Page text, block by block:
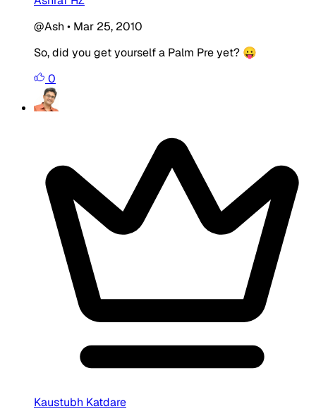
@Ash • Mar 25, 2010
So, did you get yourself a Palm Pre yet? 😛
0
Kaustubh Katdare